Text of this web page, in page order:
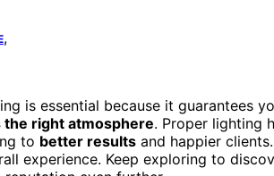
,
is essential because it guarantees
the right atmosphere. Proper lighting
to better results and happier
experience. Keep exploring to